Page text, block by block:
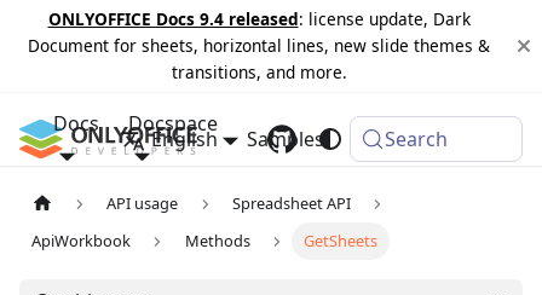
ONLYOFFICE Docs 9.4 released: license update, Dark
Document for sheets, horizontal lines, new slide themes &
transitions, and more.
Docs Docspace
Samples Changelog
English Search
API usage
Spreadsheet API
ApiWorkbook
Methods GetSheets